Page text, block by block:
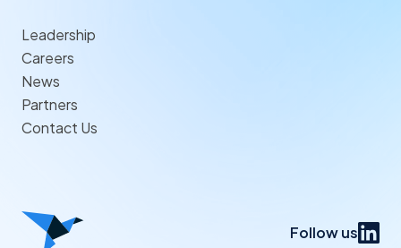
Leadership
Careers
News
Partners
Contact Us
Follow us